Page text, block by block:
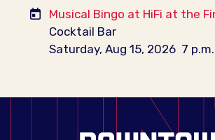
Musical Bingo at HiFi at the
Cocktail Bar
Saturday, Aug 15, 2026 7